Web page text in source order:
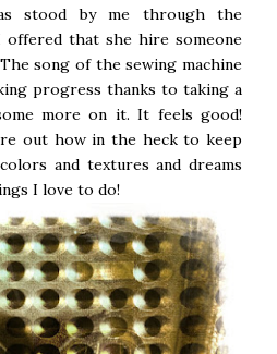
stood by me through the
offered that she hire someone
song of the sewing machine
progress thanks to taking a
more on it. It feels good!
out how in the heck to keep
and textures and dreams
I love to do!